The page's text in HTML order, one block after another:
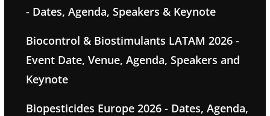
- Dates, Agenda, Speakers & Keynote
Biocontrol & Biostimulants LATAM 2026 -
Event Date, Venue, Agenda, Speakers and
Keynote
Biopesticides Europe 2026 - Dates, Agenda,